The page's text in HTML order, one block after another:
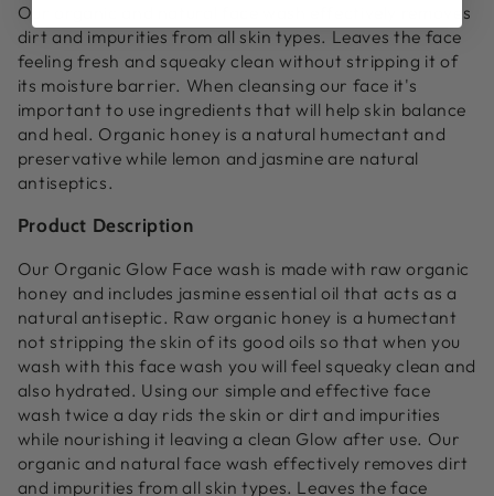
Our organic and natural face wash effectively removes
dirt and impurities from all skin types. Leaves the face
feeling fresh and squeaky clean without stripping it of
its moisture barrier. When cleansing our face it's
important to use ingredients that will help skin balance
and heal. Organic honey is a natural humectant and
preservative while lemon and jasmine are natural
antiseptics.
Product Description
Our Organic Glow Face wash is made with raw organic
honey and includes jasmine essential oil that acts as a
natural antiseptic. Raw organic honey is a humectant
not stripping the skin of its good oils so that when you
wash with this face wash you will feel squeaky clean and
also hydrated. Using our simple and effective face
wash twice a day rids the skin or dirt and impurities
while nourishing it leaving a clean Glow after use. Our
organic and natural face wash effectively removes dirt
and impurities from all skin types. Leaves the face